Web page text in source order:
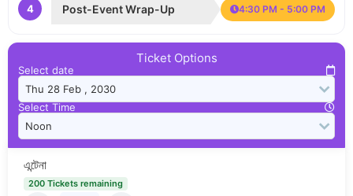
4 Post-Event Wrap-Up 4:30 PM - 5:00 PM
Ticket Options
Select date
Select Time
এন্টেনা
200 Tickets remaining